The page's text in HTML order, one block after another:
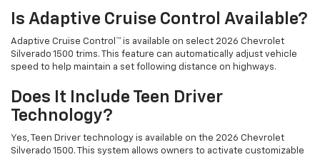
Is Adaptive Cruise Control Available?
Adaptive Cruise Control™ is available on select 2026 Chevrolet
Silverado 1500 trims. This feature can automatically adjust vehicle
speed to help maintain a set following distance on highways.
Does It Include Teen Driver
Technology?
Yes, Teen Driver technology is available on the 2026 Chevrolet
Silverado 1500. This system allows owners to activate customizable